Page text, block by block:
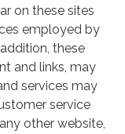
on these sites
employed by
these
and links, may
services may
service
other website,